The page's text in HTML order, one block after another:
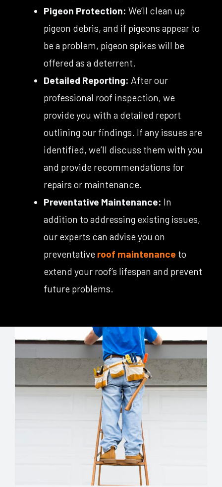
Pigeon Protection: We’ll clean up
pigeon debris, and if pigeons appear to
be a problem, pigeon spikes will be
offered as a deterrent.
Detailed Reporting: After our
professional roof inspection, we
provide you with a detailed report
outlining our findings. If any issues are
identified, we’ll discuss them with you
and provide recommendations for
repairs or maintenance.
Preventative Maintenance: In
addition to addressing existing issues,
our experts can advise you on
preventative roof maintenance to
extend your roof’s lifespan and prevent
future problems.